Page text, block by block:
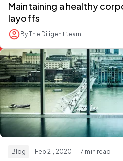
Maintaining a healthy
layoffs
By The Diligent team
Blog · Feb 21, 2020 · 7 min read